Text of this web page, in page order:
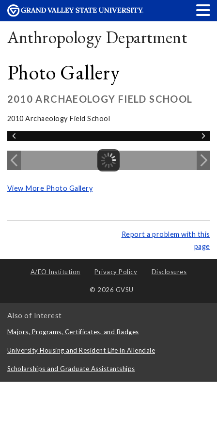
Anthropology Department
Photo Gallery
2010 ARCHAEOLOGY FIELD SCHOOL
2010 Archaeology Field School
View More Photo Gallery
Report a problem with this
page
A/EO Institution Privacy Policy Disclosures
© 2026 GVSU
Also of Interest
Majors, Programs, Certificates, and Badges
University Housing and Resident Life in Allendale
Scholarships and Graduate Assistantships